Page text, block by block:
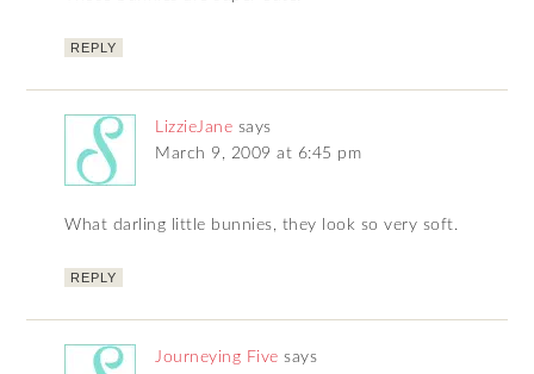
REPLY
LizzieJane says
March 9, 2009 at 6:45 pm
What darling little bunnies, they look so very soft.
REPLY
Journeying Five says